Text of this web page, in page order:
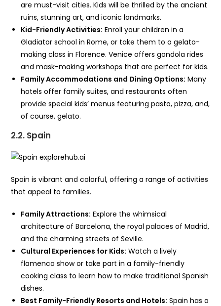
are must-visit cities. Kids will be thrilled by the ancient
ruins, stunning art, and iconic landmarks.
Kid-Friendly Activities: Enroll your children in a
Gladiator school in Rome, or take them to a gelato-
making class in Florence. Venice offers gondola rides
and mask-making workshops that are perfect for kids.
Family Accommodations and Dining Options: Many
hotels offer family suites, and restaurants often
provide special kids’ menus featuring pasta, pizza, and,
of course, gelato.
2.2. Spain
Spain is vibrant and colorful, offering a range of activities
that appeal to families.
Family Attractions: Explore the whimsical
architecture of Barcelona, the royal palaces of Madrid,
and the charming streets of Seville.
Cultural Experiences for Kids: Watch a lively
flamenco show or take part in a family-friendly
cooking class to learn how to make traditional Spanish
dishes.
Best Family-Friendly Resorts and Hotels: Spain has a